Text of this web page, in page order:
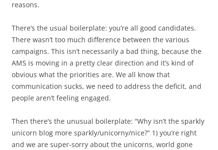
reasons.
There’s the usual boilerplate: you’re all good candidates.
There wasn’t too much difference between the various
campaigns. This isn’t necessarily a bad thing, because the
AMS is moving in a pretty clear direction and it’s kind of
obvious what the priorities are. We all know that
communication sucks, we need to address the deficit, and
people aren’t feeling engaged.
Then there’s the unusual boilerplate: “Why isn’t the sparkly
unicorn blog more sparkly/unicorny/nice?” 1) you’re right
and we are super-sorry about the unicorns, world gone